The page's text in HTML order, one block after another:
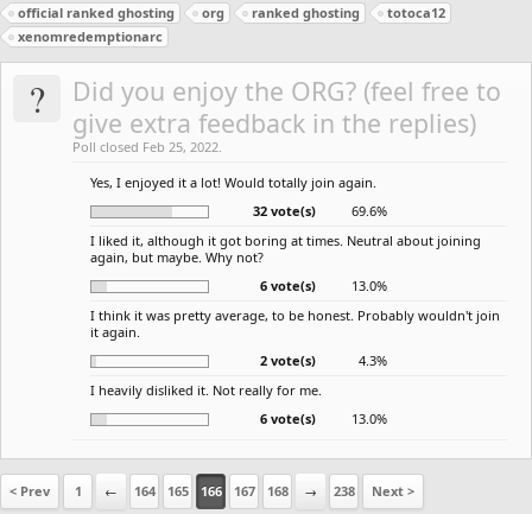
official ranked ghosting
org ranked ghosting
totoca12
xenomredemptionarc
?
Did you enjoy the ORG? (feel free to
give extra feedback in the replies)
Poll closed Feb 25, 2022.
Yes, I enjoyed it a lot! Would totally join again.
32 vote(s)
69.6%
I liked it, although it got boring at times. Neutral about joining
again, but maybe. Why not?
6 vote(s)
13.0%
I think it was pretty average, to be honest. Probably wouldn't join
it again.
2 vote(s)
4.3%
I heavily disliked it. Not really for me.
6 vote(s)
13.0%
< Prev 1 ← 164 165 166 167 168 → 238 Next >